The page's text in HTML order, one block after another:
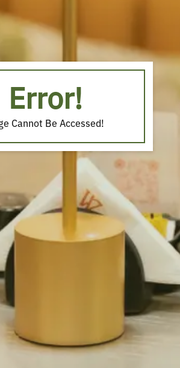
Error!
Cannot Be Accessed!